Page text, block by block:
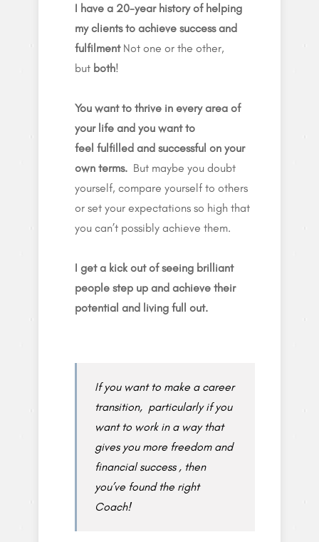
I have a 20-year history of helping
my clients to achieve success and
fulfilment Not one or the other,
but both!
You want to thrive in every area of
your life and you want to
feel fulfilled and successful on your
own terms. But maybe you doubt
yourself, compare yourself to others
or set your expectations so high that
you can’t possibly achieve them.
I get a kick out of seeing brilliant
people step up and achieve their
potential and living full out.
If you want to make a career
transition, particularly if you
want to work in a way that
gives you more freedom and
financial success , then
you’ve found the right
Coach!